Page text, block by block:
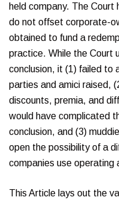
held company. The
do not offset corporate-
obtained to fund a
practice. While the Court
conclusion, it (1) failed to
parties and amici raised,
discounts, premia, and
would have complicated
conclusion, and (3)
open the possibility of a
companies use
This Article lays out the